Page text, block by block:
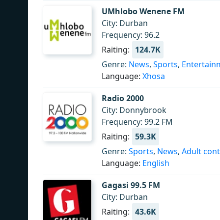
UMhlobo Wenene FM
City: Durban
Frequency: 96.2
Raiting: 124.7K
Genre: News, Sports,
Language: Xhosa
Radio 2000
City: Donnybrook
Frequency: 99.2 FM
Raiting: 59.3K
Genre: Sports, News, Adult
Language: English
Gagasi 99.5 FM
City: Durban
Raiting: 43.6K